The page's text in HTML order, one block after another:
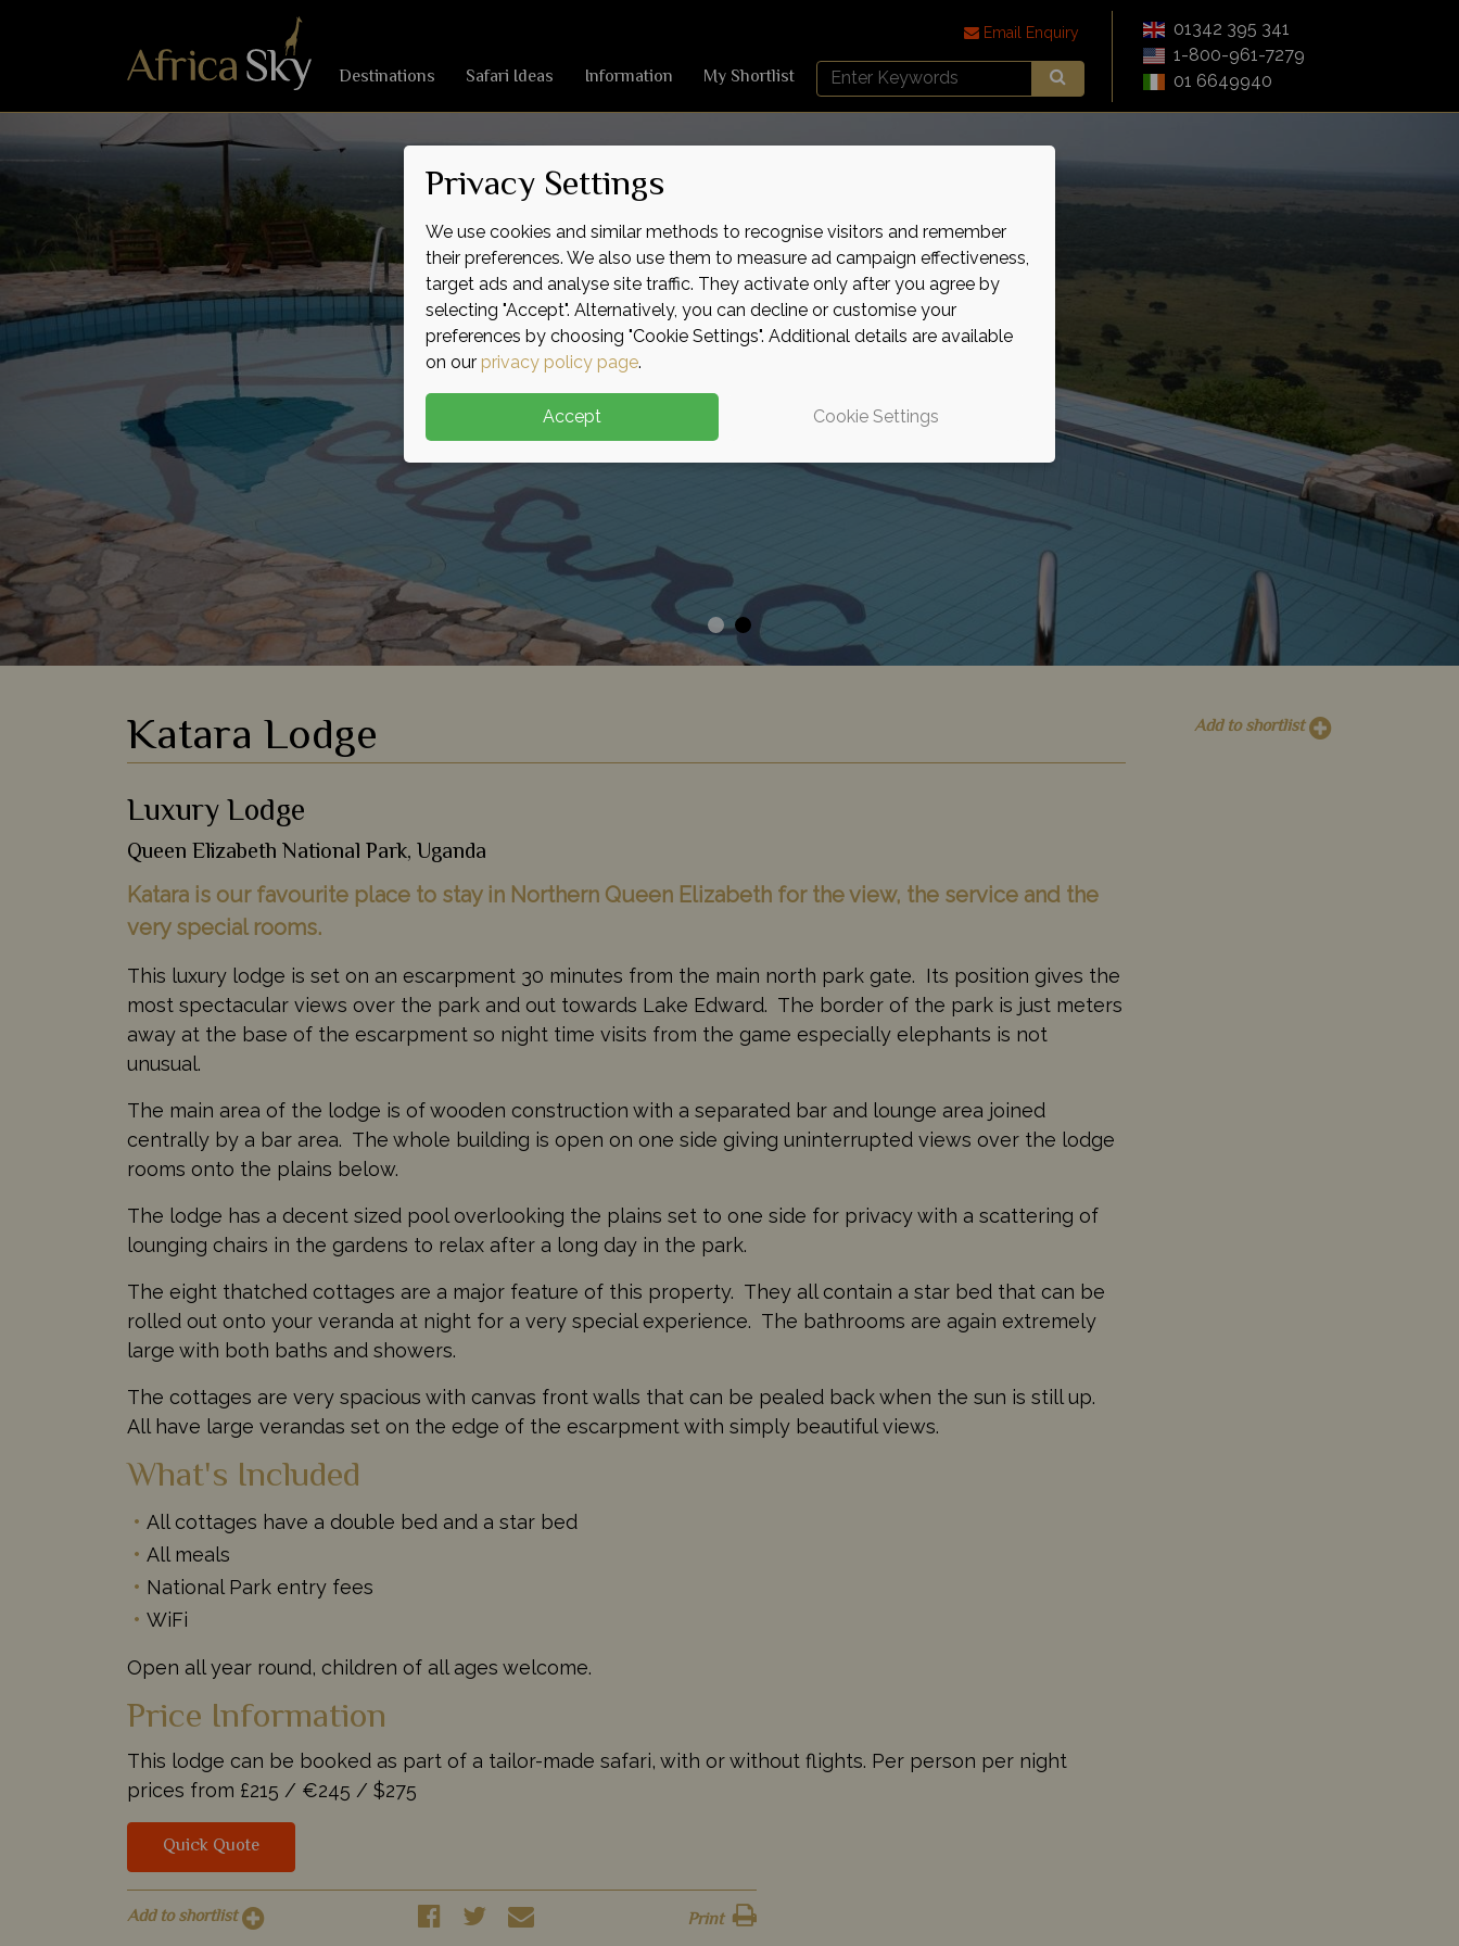
Destinations Safari Ideas Information My Shortlist
Search
Africa
Email Enquiry
01342 395 341
1-800-961-7279
01 6649940
Add to shortlist
Katara Lodge
Luxury Lodge
Queen Elizabeth National Park, Uganda
Katara is our favourite place to stay in Northern Queen Elizabeth for the view, the service and the
very special rooms.
This luxury lodge is set on an escarpment 30 minutes from the main north park gate. Its position gives the
most spectacular views over the park and out towards Lake Edward. The border of the park is just meters
away at the base of the escarpment so night time visits from the game especially elephants is not
unusual.
The main area of the lodge is of wooden construction with a separated bar and lounge area joined
centrally by a bar area. The whole building is open on one side giving uninterrupted views over the lodge
rooms onto the plains below.
The lodge has a decent sized pool overlooking the plains set to one side for privacy with a scattering of
lounging chairs in the gardens to relax after a long day in the park.
The eight thatched cottages are a major feature of this property. They all contain a star bed that can be
rolled out onto your veranda at night for a very special experience. The bathrooms are again extremely
large with both baths and showers.
The cottages are very spacious with canvas front walls that can be pealed back when the sun is still up.
All have large verandas set on the edge of the escarpment with simply beautiful views.
What's Included
All cottages have a double bed and a star bed
All meals
National Park entry fees
WiFi
Open all year round, children of all ages welcome.
Price Information
This lodge can be booked as part of a tailor-made safari, with or without flights. Per person per night
prices from £215 / €245 / $275
Quick Quote
Add to shortlist Print
Privacy Settings
We use cookies and similar methods to recognise visitors and remember
their preferences. We also use them to measure ad campaign effectiveness,
target ads and analyse site traffic. They activate only after you agree by
selecting "Accept". Alternatively, you can decline or customise your
preferences by choosing "Cookie Settings". Additional details are available
on our privacy policy page.
Accept Cookie Settings